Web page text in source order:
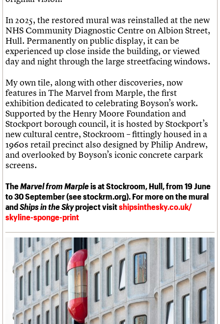
In 2025, the restored mural was reinstalled at the new
NHS Community Diagnostic Centre on Albion Street,
Hull. Permanently on public display, it can be
experienced up close inside the building, or viewed
day and night through the large streetfacing windows.
My own tile, along with other discoveries, now
features in The Marvel from Marple, the first
exhibition dedicated to celebrating Boyson’s work.
Supported by the Henry Moore Foundation and
Stockport borough council, it is hosted by Stockport’s
new cultural centre, Stockroom – fittingly housed in a
1960s retail precinct also designed by Philip Andrew,
and overlooked by Boyson’s iconic concrete carpark
screens.
TheMarvel from Marpleis at Stockroom, Hull, from 19 June
to 30 September (see stockrm.org). For more on the mural
andShips in the Skyproject visitshipsinthesky.co.uk/
skyline-sponge-print